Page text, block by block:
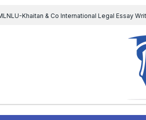
Khaitan & Co International Legal Essay
Court permits ED Chief to continue till
The
Legal Jobs: Associate